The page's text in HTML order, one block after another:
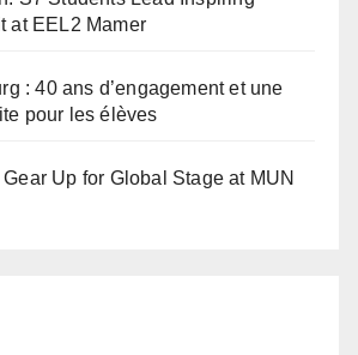
at EEL2 Mamer
: 40 ans d’engagement et une
pour les élèves
Up for Global Stage at MUN